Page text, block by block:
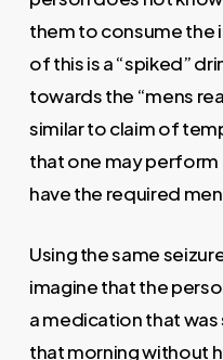
them to consume the
of this is a “spiked”
towards the “mens
similar to claim of
that one may
have the required
Using the same
imagine that the
a medication that
that morning without